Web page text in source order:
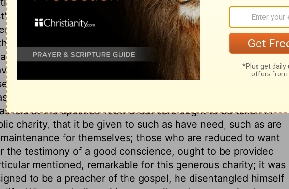
privileges, and comforts of Christians. There were
grace in all they said and did. They were dead to this world.
of the grace of God in them. They did not take away
were indifferent to it. They did not call it their own;
forsaken all for Christ, and were expecting to be
to him. No marvel that they were of one heart and soul,
to the wealth of this world. In effect, they had all things
not any among them who lacked, care was taken for their
laid at the apostles' feet. Great care ought to be taken in
charity, that it be given to such as have need, such as are
for themselves; those who are reduced to want
the testimony of a good conscience, ought to be provided
mentioned, remarkable for this generous charity; it was
to be a preacher of the gospel, he disentangled himself